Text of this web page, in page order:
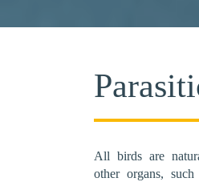
All birds are
other organs,